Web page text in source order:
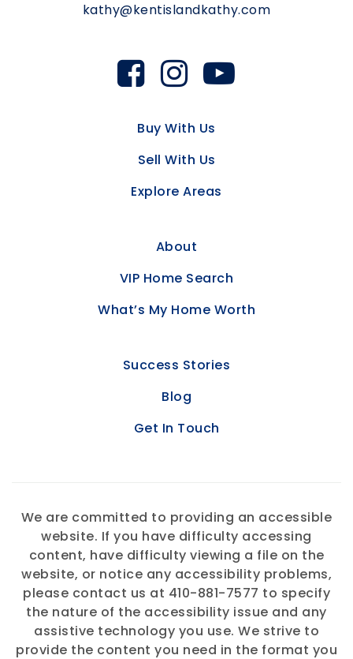
kathy@kentislandkathy.com
Buy With Us
Sell With Us
Explore Areas
About
VIP Home Search
What’s My Home Worth
Success Stories
Blog
Get In Touch
We are committed to providing an accessible
website. If you have difficulty accessing
content, have difficulty viewing a file on the
website, or notice any accessibility problems,
please contact us at 410-881-7577 to specify
the nature of the accessibility issue and any
assistive technology you use. We strive to
provide the content you need in the format you